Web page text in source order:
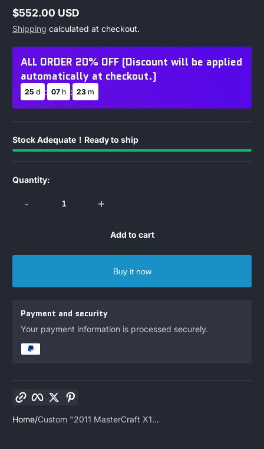
Regular
price
$552.00 USD
Shipping calculated at checkout.
ALL ORDER 20% OFF (Discount will be applied
automatically at checkout.)
25 d : 07 h : 23 m
Stock Adequate！Ready to ship
Quantity:
- +
Add to cart
Buy it now
Payment and security
Your payment information is processed securely.
Facebook
Twitter
Home Custom "2011 MasterCraft X1...